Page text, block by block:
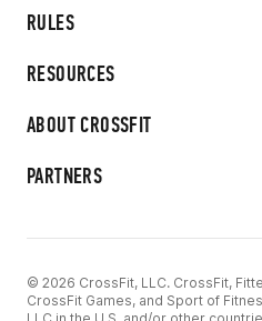
RULES
RESOURCES
ABOUT CROSSFIT
PARTNERS
© 2026 CrossFit, LLC. CrossFit,
CrossFit Games, and Sport of